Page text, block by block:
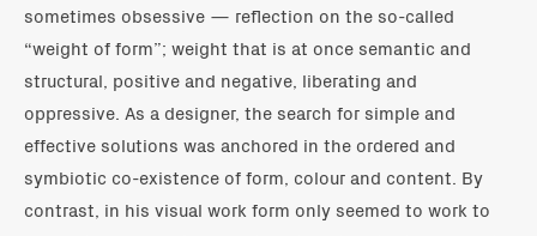
sometimes obsessive — reflection on the so-called
“weight of form”; weight that is at once semantic and
structural, positive and negative, liberating and
oppressive. As a designer, the search for simple and
effective solutions was anchored in the ordered and
symbiotic co-existence of form, colour and content. By
contrast, in his visual work form only seemed to work to